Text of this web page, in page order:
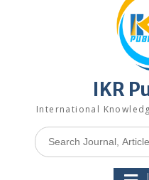
IKR
International